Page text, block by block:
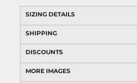
SIZING DETAILS
SHIPPING
DISCOUNTS
MORE IMAGES